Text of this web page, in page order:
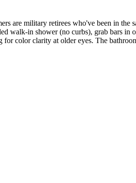
are military retirees who've been in the
walk-in shower (no curbs), grab bars in
color clarity at older eyes. The